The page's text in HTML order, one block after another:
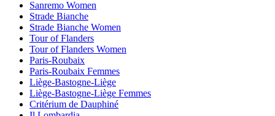
Sanremo Women
Strade Bianche
Strade Bianche Women
Tour of Flanders
Tour of Flanders Women
Paris-Roubaix
Paris-Roubaix Femmes
Liège-Bastogne-Liège
Liège-Bastogne-Liège Femmes
Critérium de Dauphiné